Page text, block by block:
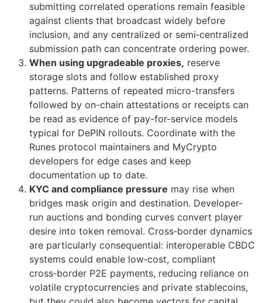
submitting correlated operations remain feasible
against clients that broadcast widely before
inclusion, and any centralized or semi‑centralized
submission path can concentrate ordering power.
When using upgradeable proxies, reserve
storage slots and follow established proxy
patterns. Patterns of repeated micro-transfers
followed by on-chain attestations or receipts can
be read as evidence of pay-for-service models
typical for DePIN rollouts. Coordinate with the
Runes protocol maintainers and MyCrypto
developers for edge cases and keep
documentation up to date.
KYC and compliance pressure may rise when
bridges mask origin and destination. Developer-
run auctions and bonding curves convert player
desire into token removal. Cross‑border dynamics
are particularly consequential: interoperable CBDC
systems could enable low‑cost, compliant
cross‑border P2E payments, reducing reliance on
volatile cryptocurrencies and private stablecoins,